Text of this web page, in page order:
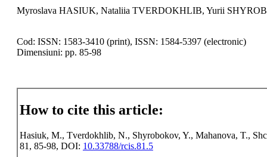
Myroslava HASIUK, Nataliia TVERDOKHLIB, Yurii
Cod: ISSN: 1583-3410 (print), ISSN: 1584-5397 (electronic)
Dimensiuni: pp. 85-98
How to cite this article:
Hasiuk, M., Tverdokhlib, N., Shyrobokov, Y., Mahanova, T.,
81, 85-98, DOI: 10.33788/rcis.81.5